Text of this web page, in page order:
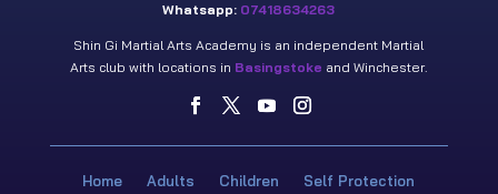
Whatsapp: 07418634263
Shin Gi Martial Arts Academy is an independent Martial
Arts club with locations in Basingstoke and Winchester.
Home Adults Children Self Protection